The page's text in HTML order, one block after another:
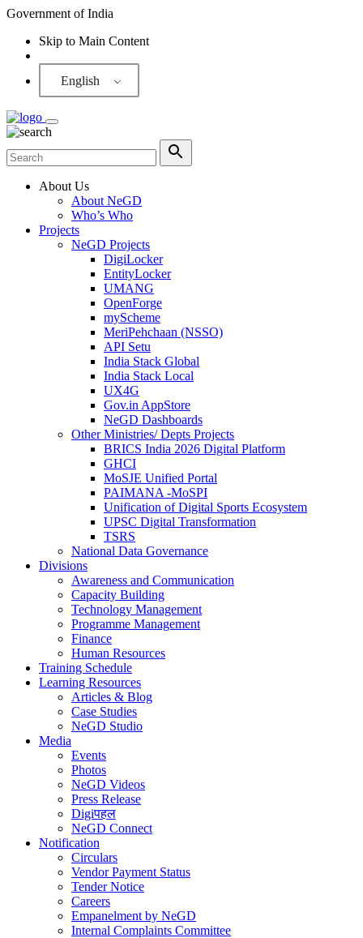
Government of India
Skip to Main Content
English
About Us
About NeGD
Who’s Who
Projects
NeGD Projects
DigiLocker
EntityLocker
UMANG
OpenForge
myScheme
MeriPehchaan (NSSO)
API Setu
India Stack Global
India Stack Local
UX4G
Gov.in AppStore
NeGD Dashboards
Other Ministries/ Depts Projects
BRICS India 2026 Digital Platform
GHCI
MoSJE Unified Portal
PAIMANA -MoSPI
Unification of Digital Sports Ecosystem
UPSC Digital Transformation
TSRS
National Data Governance
Divisions
Awareness and Communication
Capacity Building
Technology Management
Programme Management
Finance
Human Resources
Training Schedule
Learning Resources
Articles & Blog
Case Studies
NeGD Studio
Media
Events
Photos
NeGD Videos
Press Release
Digiपहल
NeGD Connect
Notification
Circulars
Vendor Payment Status
Tender Notice
Careers
Empanelment by NeGD
Internal Complaints Committee